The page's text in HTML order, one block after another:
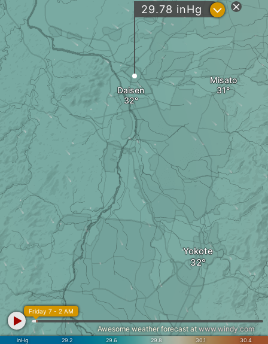
Daisen
Misato
Yokote
29.78 inHg ?
inHg 29.2 29.6 29.8 30.1 30.4
Friday 7 - 2 AM
Awesome weather forecast at www.windy.com